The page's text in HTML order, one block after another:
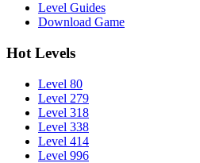
Level Guides
Download Game
Hot Levels
Level 80
Level 279
Level 318
Level 338
Level 414
Level 996